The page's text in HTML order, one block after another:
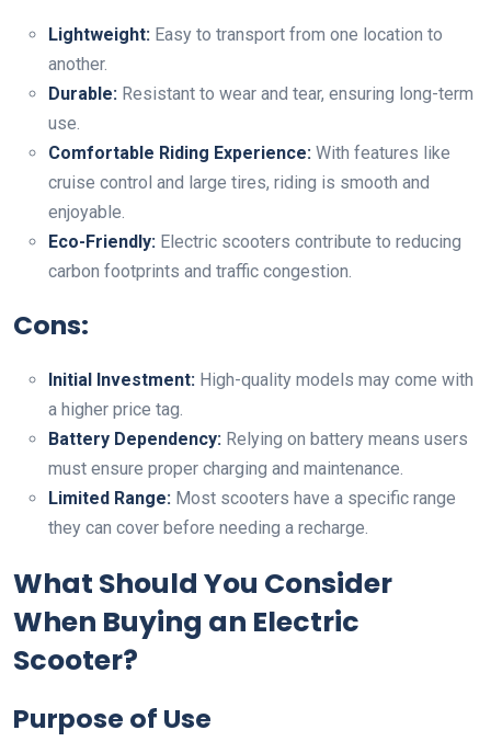
Lightweight: Easy to transport from one location to
another.
Durable: Resistant to wear and tear, ensuring long-term
use.
Comfortable Riding Experience: With features like
cruise control and large tires, riding is smooth and
enjoyable.
Eco-Friendly: Electric scooters contribute to reducing
carbon footprints and traffic congestion.
Cons:
Initial Investment: High-quality models may come with
a higher price tag.
Battery Dependency: Relying on battery means users
must ensure proper charging and maintenance.
Limited Range: Most scooters have a specific range
they can cover before needing a recharge.
What Should You Consider
When Buying an Electric
Scooter?
Purpose of Use